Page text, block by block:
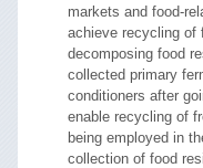
markets and food-
achieve recycling of
decomposing food
collected primary
conditioners after
enable recycling of
being employed in
collection of food